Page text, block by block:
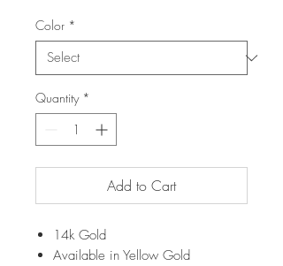
Color *
Quantity *
Add to Cart
14k Gold
Available in Yellow Gold